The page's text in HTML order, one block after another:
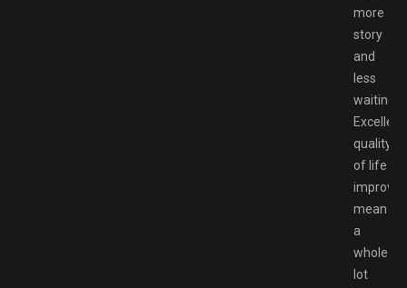
more
story
and
less
waiting.
Excellent
quality
of life
mean
a
whole
lot